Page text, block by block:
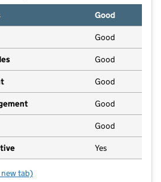
Good
Good
Good
Good
Good
Good
Yes
Primary School
tab)